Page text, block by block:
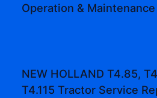
Operation &
NEW HOLLAND T4.85,
T4.115 Tractor Service